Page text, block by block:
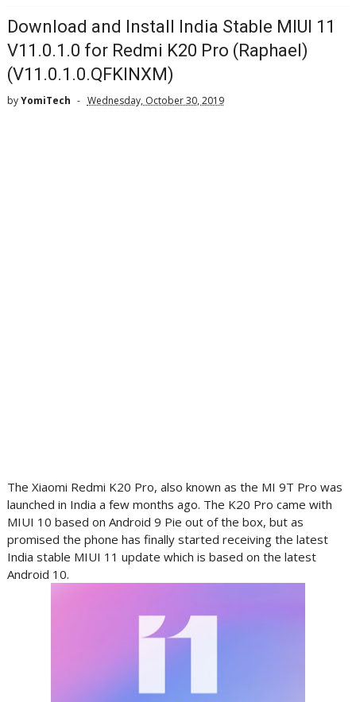
Download and Install India Stable MIUI 11
V11.0.1.0 for Redmi K20 Pro (Raphael)
(V11.0.1.0.QFKINXM)
byYomiTech Wednesday, October 30, 2019
The Xiaomi Redmi K20 Pro, also known as the MI 9T Pro was
launched in India a few months ago. The K20 Pro came with
MIUI 10 based on Android 9 Pie out of the box, but as
promised the phone has finally started receiving the latest
India stable MIUI 11 update which is based on the latest
Android 10.